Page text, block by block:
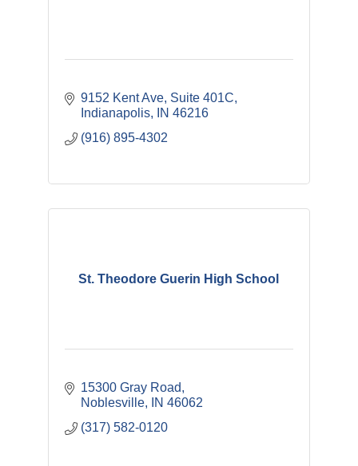
9152 Kent Ave Suite 401C
Indianapolis
IN 46216
(916) 895-4302
St. Theodore Guerin High School
15300 Gray Road
Noblesville
IN 46062
(317) 582-0120